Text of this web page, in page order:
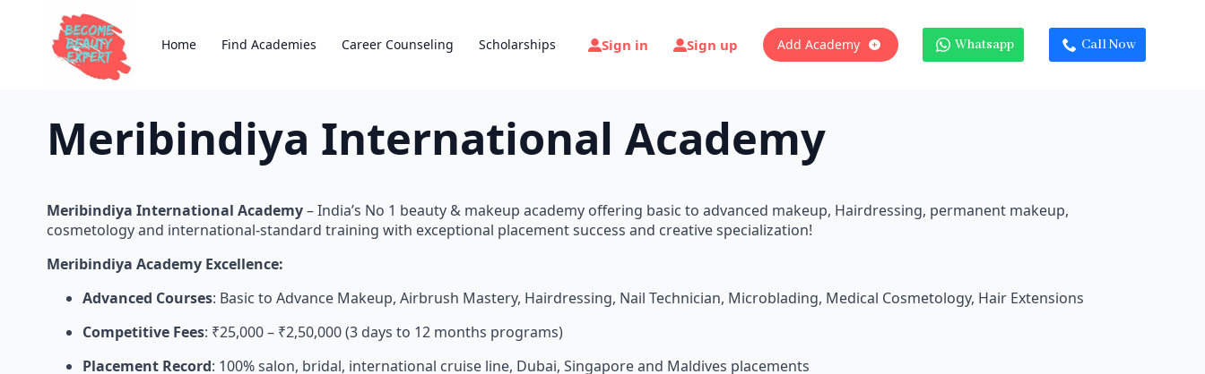
Home Find Academies Career Counseling Scholarships Sign in Sign up Add Academy Whatsapp Call Now
Meribindiya International Academy
Meribindiya International Academy– India’s No 1 beauty & makeup academy offering basic to advanced makeup, Hairdressing, permanent makeup,
cosmetology and international-standard training with exceptional placement success and creative specialization!
Meribindiya Academy Excellence:
Advanced Courses: Basic to Advance Makeup, Airbrush Mastery, Hairdressing, Nail Technician, Microblading, Medical Cosmetology, Hair Extensions
Competitive Fees: ₹25,000 – ₹2,50,000 (3 days to 12 months programs)
Placement Record: 100% salon, bridal, international cruise line, Dubai, Singapore and Maldives placements